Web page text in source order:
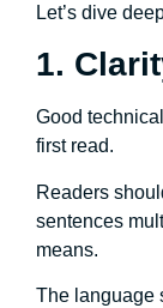
Let’s dive
1.
Good
first read.
Readers
sentences
means.
The language